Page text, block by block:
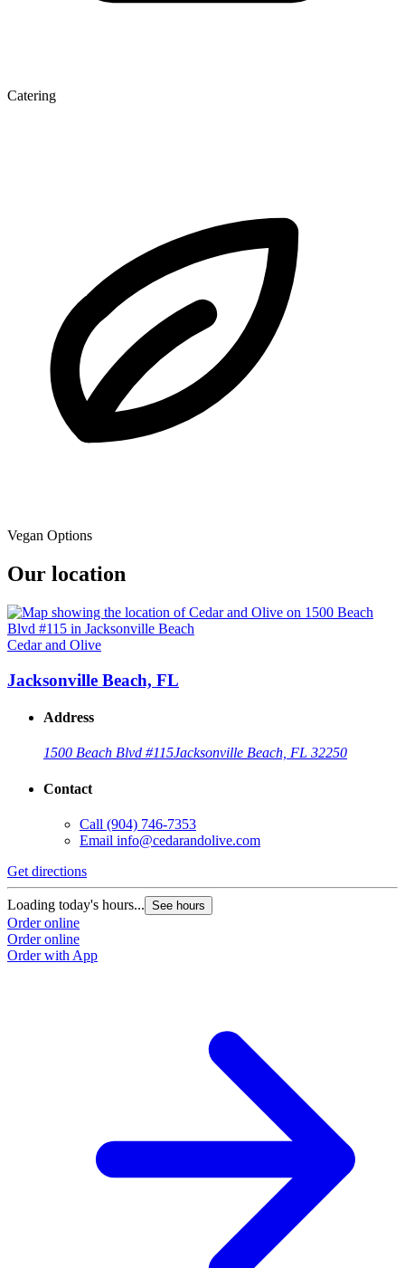
Catering
Vegan Options
Our location
Cedar and Olive
Jacksonville Beach, FL
Address
1500 Beach Blvd #115Jacksonville Beach, FL 32250
Contact
Call (904) 746-7353
Email info@cedarandolive.com
Get directions
Loading today's hours... See hours
Order online
Order online
Order with App